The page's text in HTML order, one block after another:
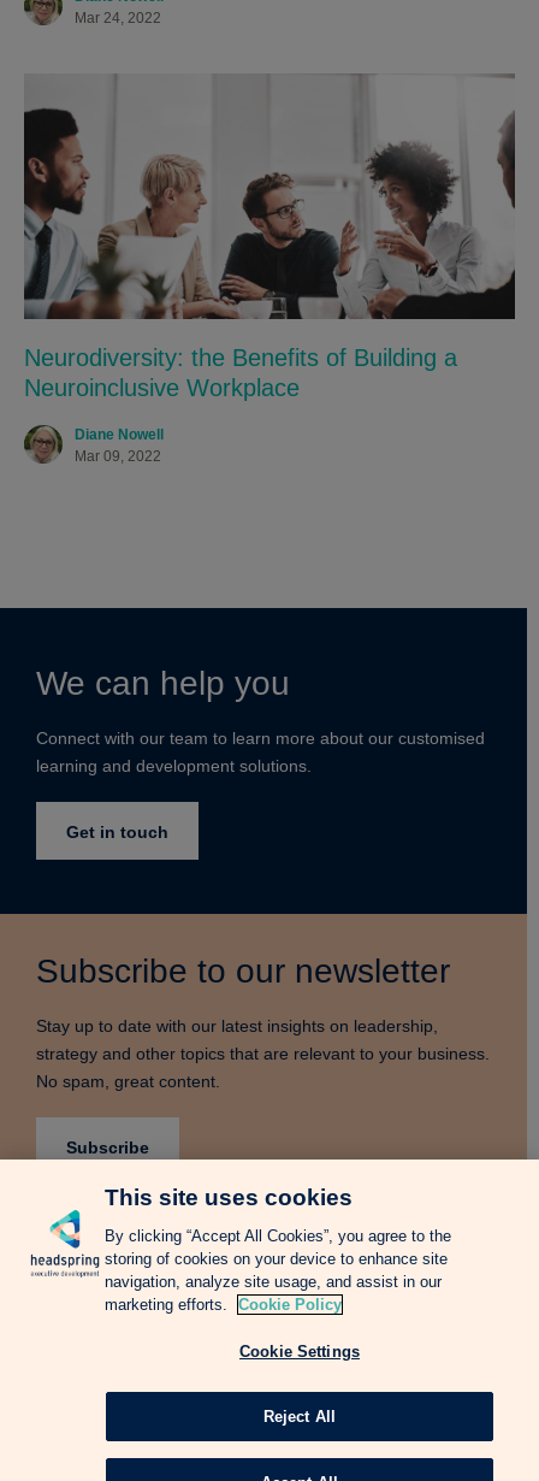
Mar 24, 2022
Neurodiversity: the Benefits of Building a
Neuroinclusive Workplace
Diane Nowell
Mar 09, 2022
We can help you
Connect with our team to learn more about our customised
learning and development solutions.
Get in touch
Subscribe to our newsletter
Stay up to date with our latest insights on leadership,
strategy and other topics that are relevant to your business.
No spam, great content.
Subscribe
Terms & Conditions Privacy Notice
Complains Procedure
Newsletter Change Language: Spanish
IE Business School All rights reserved.Web design Agency
This site uses cookies
By clicking “Accept All Cookies”, you agree to the
storing of cookies on your device to enhance site
navigation, analyze site usage, and assist in our
marketing efforts.
Cookie Policy
Cookie Settings
Reject All